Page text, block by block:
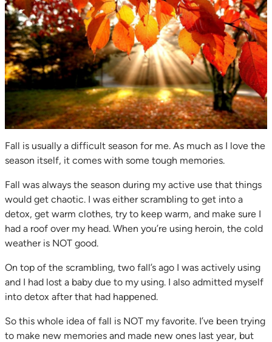
Fall is usually a difficult season for me. As much as I love the
season itself, it comes with some tough memories.
Fall was always the season during my active use that things
would get chaotic. I was either scrambling to get into a
detox, get warm clothes, try to keep warm, and make sure I
had a roof over my head. When you’re using heroin, the cold
weather is NOT good.
On top of the scrambling, two fall’s ago I was actively using
and I had lost a baby due to my using. I also admitted myself
into detox after that had happened.
So this whole idea of fall is NOT my favorite. I’ve been trying
to make new memories and made new ones last year, but